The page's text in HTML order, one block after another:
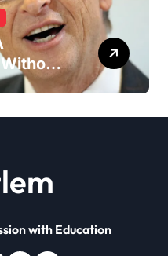
with Education